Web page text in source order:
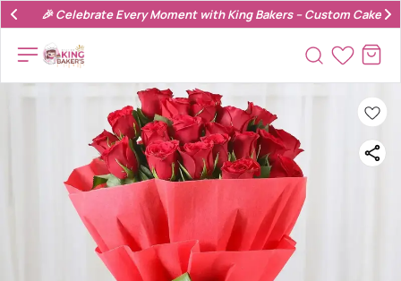
🎉 Celebrate Every Moment with King Bakers – Custom Cakes